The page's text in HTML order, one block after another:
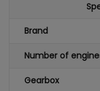
Brand
Number of
Gearbox